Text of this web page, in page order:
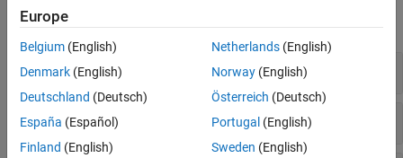
expand all
Time-Domain Analysis
Frequency-Domain Analysis
Europe
Belgium (English)
Denmark (English)
Deutschland (Deutsch)
España (Español)
Finland (English)
Netherlands(English)
Norway(English)
Österreich (Deutsch)
Portugal (English)
Sweden (English)